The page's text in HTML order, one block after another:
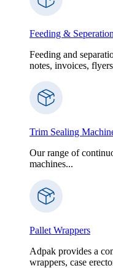
Feeding & Seperation
Feeding and
notes, invoices,
Trim Sealing
Our range of
machines...
Pallet Wrappers
Adpak provides a
wrappers, case